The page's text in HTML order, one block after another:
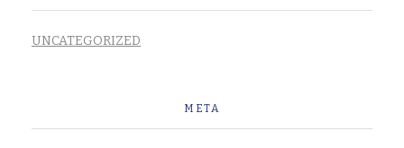
UNCATEGORIZED
META